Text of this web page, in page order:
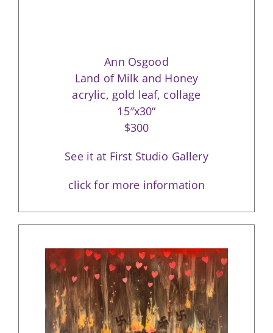
Ann Osgood
Land of Milk and Honey
acrylic, gold leaf, collage
15″x30“
$300
See it at First Studio Gallery
click for more information